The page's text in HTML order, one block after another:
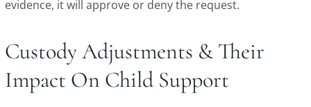
evidence, it will approve or deny the request.
Custody Adjustments & Their
Impact On Child Support